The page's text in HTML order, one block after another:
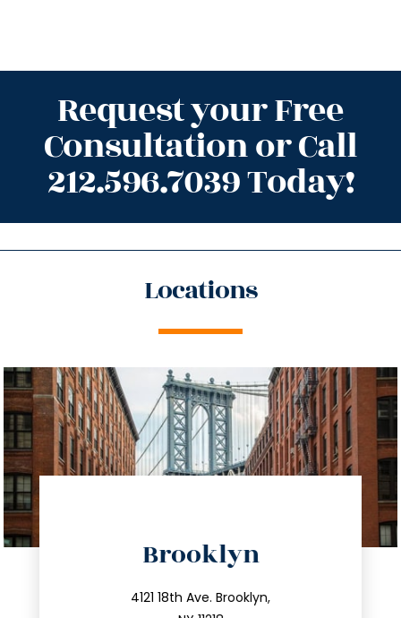
Request your Free
Consultation or Call
212.596.7039 Today!
Locations
Brooklyn
4121 18th Ave. Brooklyn,
212.596.7039
info@trustsandestate.com